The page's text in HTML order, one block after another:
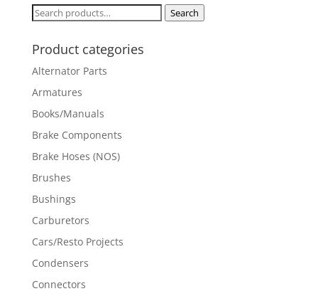
Search
Search
Product categories
Alternator Parts
Armatures
Books/Manuals
Brake Components
Brake Hoses (NOS)
Brushes
Bushings
Carburetors
Cars/Resto Projects
Condensers
Connectors